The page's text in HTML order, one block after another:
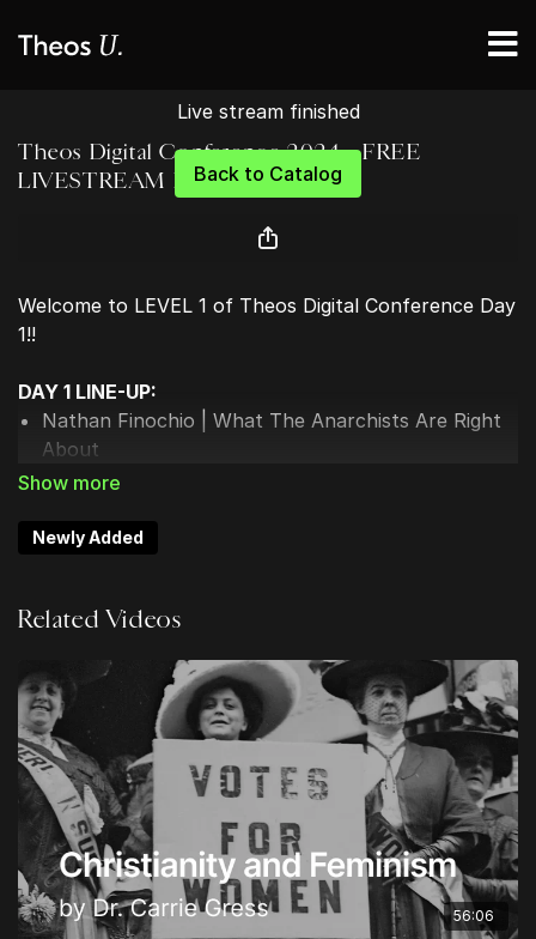
Live stream finished
Back to Catalog
Theos Digital Conference 2024 - FREE
LIVESTREAM DAY 1
Welcome to LEVEL 1 of Theos Digital Conference Day
1!!
DAY 1 LINE-UP:
Nathan Finochio | What The Anarchists Are Right
About
Landon MacDonald | What Are Christians Actually
Sarah Stanley | The Upper Hand of Christianity: 3
"Multi-Culturalism"
Over-Corrections
Noah Ramos | The Blindness of Communism:
Heaven's Manifesto
Chris Alessi | What is Urgent & Important?
Gabriel Finochio | The Rights of God: A Biblical
Vision for the Politics of State and Society
Josh Biedel | Tension & Triage For the Win
Upgrade toLEVEL 2to unlock LIFETIME ACCESS to
all sessions from Theos Digital Conference
Newly Added
Related Videos
56:06